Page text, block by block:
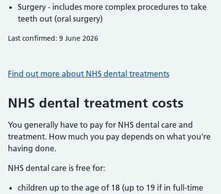
Surgery - includes more complex procedures to take
teeth out (oral surgery)
Last confirmed: 9 June 2026
Find out more about NHS dental treatments
NHS dental treatment costs
You generally have to pay for NHS dental care and
treatment. How much you pay depends on what you’re
having done.
NHS dental care is free for:
children up to the age of 18 (up to 19 if in full-time